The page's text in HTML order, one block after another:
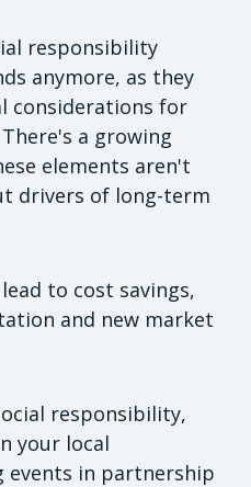
responsibility
anymore, as they
considerations for
a growing
elements aren't
drivers of long-term
to cost savings,
and new market
responsibility,
your local
events in partnership